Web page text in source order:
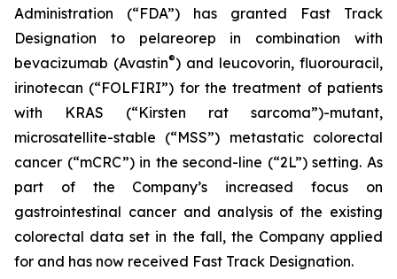
Administration (“FDA”) has granted Fast Track
Designation to pelareorep in combination with
bevacizumab (Avastin®) and leucovorin, fluorouracil,
irinotecan (“FOLFIRI”) for the treatment of patients
with KRAS (“Kirsten rat sarcoma”)-mutant,
microsatellite-stable (“MSS”) metastatic colorectal
cancer (“mCRC”) in the second-line (“2L”) setting. As
part of the Company’s increased focus on
gastrointestinal cancer and analysis of the existing
colorectal data set in the fall, the Company applied
for and has now received Fast Track Designation.